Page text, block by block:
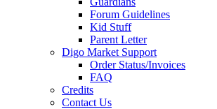
Forum Guidelines
Kid Stuff
Parent Letter
Digo Market Support
Order Status/Invoices
FAQ
Credits
Contact Us